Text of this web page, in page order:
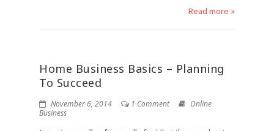
Read more »
Home Business Basics – Planning
To Succeed
November 6, 2014 1 Comment
Online
Business